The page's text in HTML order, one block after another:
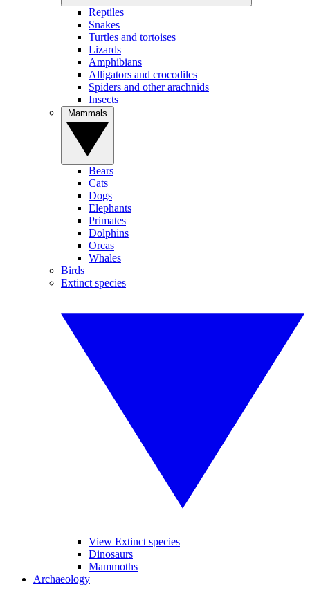
Reptiles
Snakes
Turtles and tortoises
Lizards
Amphibians
Alligators and crocodiles
Spiders and other arachnids
Insects
Bears
Cats
Dogs
Elephants
Primates
Dolphins
Orcas
Whales
Birds
Extinct species
View Extinct species
Dinosaurs
Mammoths
Archaeology